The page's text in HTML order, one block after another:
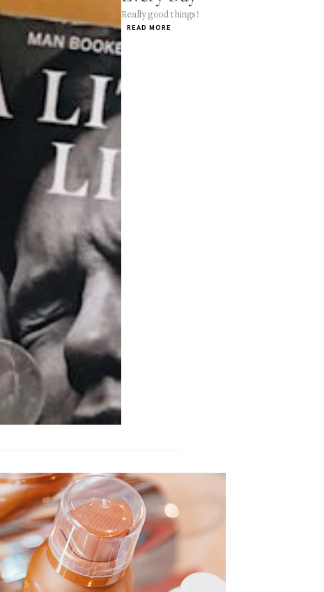
Really good things!
READ MORE